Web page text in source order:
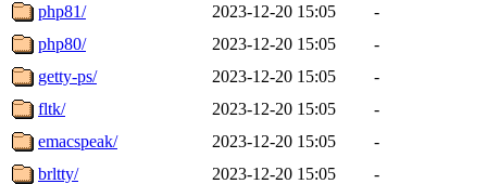
php81/
2023-12-20 15:05
-
php80/
2023-12-20 15:05
-
getty-ps/
2023-12-20 15:05
-
fltk/
2023-12-20 15:05
-
emacspeak/
2023-12-20 15:05
-
brltty/
2023-12-20 15:05
-